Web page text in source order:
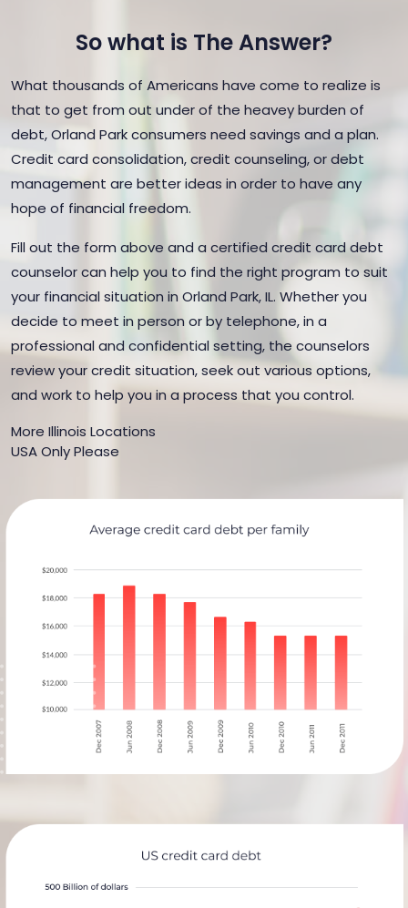
So what is The Answer?
What thousands of Americans have come to realize is
that to get from out under of the heavey burden of
debt, Orland Park consumers need savings and a plan.
Credit card consolidation, credit counseling, or debt
management are better ideas in order to have any
hope of financial freedom.
Fill out the form above and a certified credit card debt
counselor can help you to find the right program to suit
your financial situation in Orland Park, IL. Whether you
decide to meet in person or by telephone, in a
professional and confidential setting, the counselors
review your credit situation, seek out various options,
and work to help you in a process that you control.
More Illinois Locations
USA Only Please